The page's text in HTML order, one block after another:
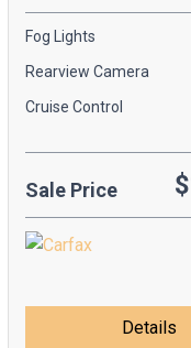
Fog Lights
Rearview Camera
Cruise Control
Sale Price
Details